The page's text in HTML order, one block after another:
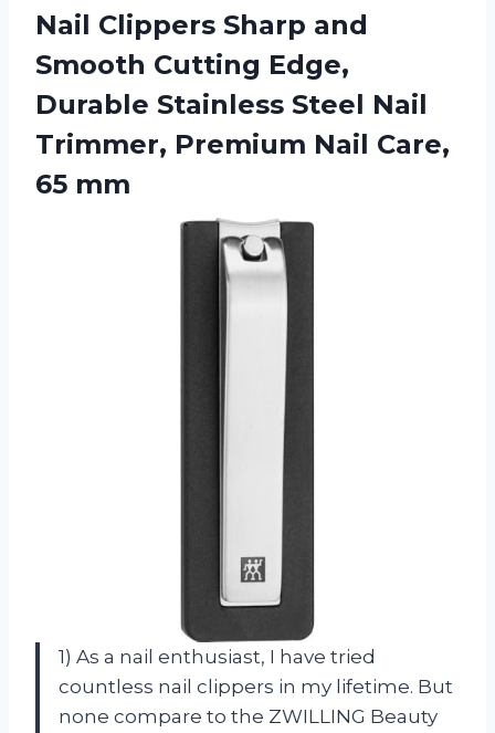
Nail Clippers Sharp and
Smooth Cutting Edge,
Durable Stainless Steel Nail
Trimmer, Premium Nail Care,
65 mm
1) As a nail enthusiast, I have tried
countless nail clippers in my lifetime. But
none compare to the ZWILLING Beauty